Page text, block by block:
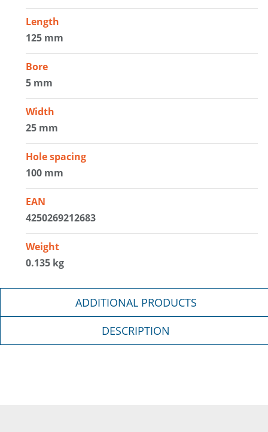
Length
125 mm
Bore
5 mm
Width
25 mm
Hole spacing
100 mm
EAN
4250269212683
Weight
0.135 kg
ADDITIONAL PRODUCTS
DESCRIPTION